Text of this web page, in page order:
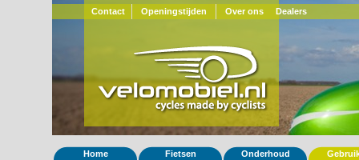
Contact Openingstijden Over ons Dealers
Home Fietsen Onderhoud